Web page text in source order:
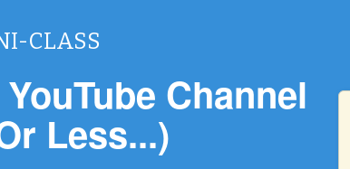
CLASS
Channel
Less...)